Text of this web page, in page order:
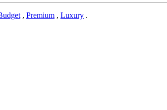
, Premium , Luxury .